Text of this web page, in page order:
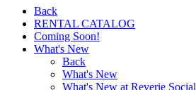
Back
RENTAL CATALOG
Coming Soon!
What's New
Back
What's New
What's New at Reverie Social